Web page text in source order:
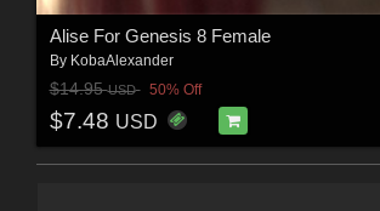
Alise For Genesis 8 Female
By KobaAlexander
$14.95USD 50% Off
$7.48 USD